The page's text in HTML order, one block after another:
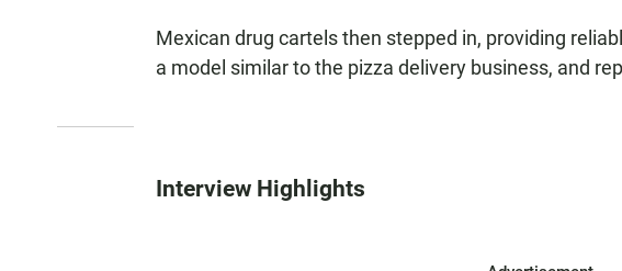
Mexican drug cartels then stepped in, providing
a model similar to the pizza delivery business, and
Interview Highlights